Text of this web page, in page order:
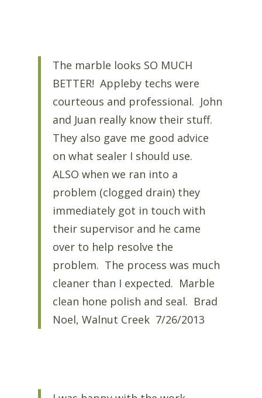
The marble looks SO MUCH
BETTER! Appleby techs were
courteous and professional. John
and Juan really know their stuff.
They also gave me good advice
on what sealer I should use.
ALSO when we ran into a
problem (clogged drain) they
immediately got in touch with
their supervisor and he came
over to help resolve the
problem. The process was much
cleaner than I expected. Marble
clean hone polish and seal. Brad
Noel, Walnut Creek 7/26/2013